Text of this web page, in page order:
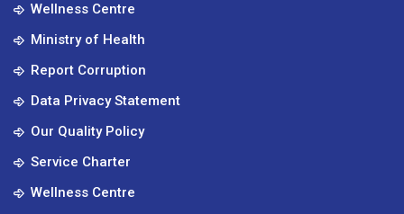
Wellness Centre
Ministry of Health
Report Corruption
Data Privacy Statement
Our Quality Policy
Service Charter
Wellness Centre